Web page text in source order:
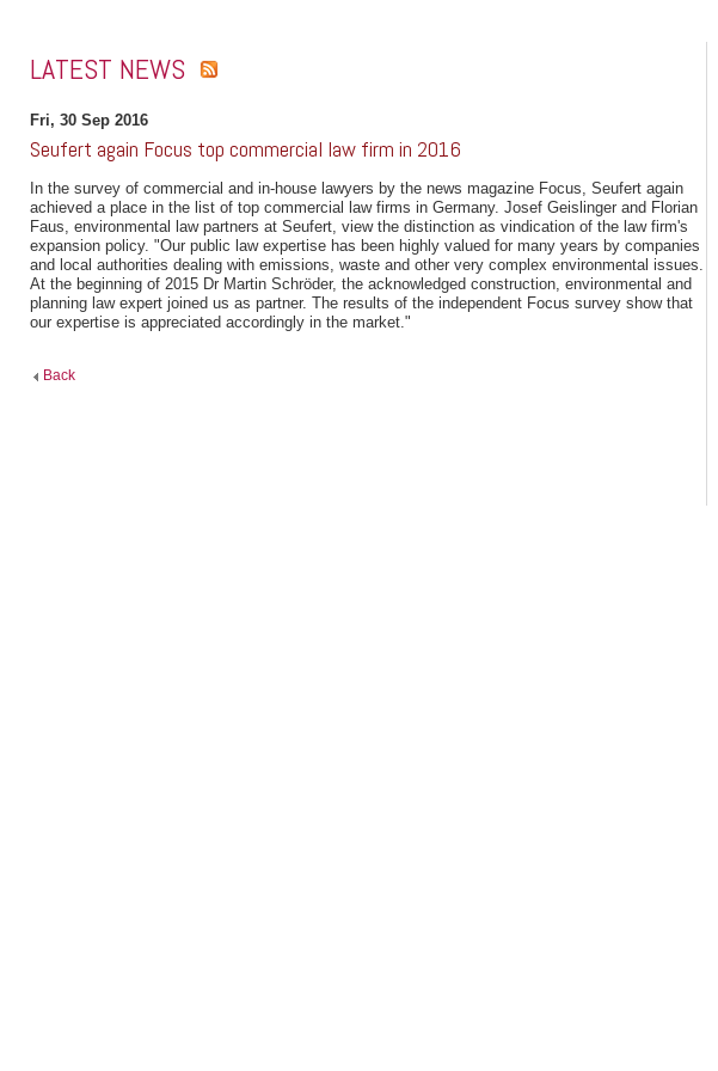
LATEST NEWS
Fri, 30 Sep 2016
Seufert again Focus top commercial law firm in 2016
In the survey of commercial and in-house lawyers by the news magazine Focus, Seufert again
achieved a place in the list of top commercial law firms in Germany. Josef Geislinger and Florian
Faus, environmental law partners at Seufert, view the distinction as vindication of the law firm's
expansion policy. "Our public law expertise has been highly valued for many years by companies
and local authorities dealing with emissions, waste and other very complex environmental issues.
At the beginning of 2015 Dr Martin Schröder, the acknowledged construction, environmental and
planning law expert joined us as partner. The results of the independent Focus survey show that
our expertise is appreciated accordingly in the market."
Back